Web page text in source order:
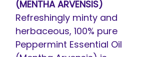
(MENTHA ARVENSIS)
Refreshingly minty and
herbaceous, 100% pure
Peppermint Essential Oil